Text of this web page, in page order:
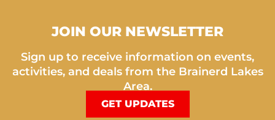
JOIN OUR NEWSLETTER
Sign up to receive information on events,
activities, and deals from the Brainerd Lakes
Area.
GET UPDATES